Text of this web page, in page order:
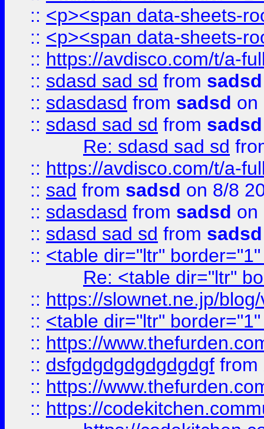
:: <p><span data-sheets-
:: <p><span data-sheets-
:: https://avdisco.com/t/a-
:: sdasd sad sd from sadsd
:: sdasdasd from sadsd on
:: sdasd sad sd from sadsd
Re: sdasd sad sd
:: https://avdisco.com/t/a-
:: sad from sadsd on 8/8
:: sdasdasd from sadsd on
:: sdasd sad sd from sadsd
:: <table dir="ltr"
Re: <table dir="ltr"
:: https://slownet.ne.jp/
:: <table dir="ltr"
:: https://
:: dsfgdgdgdgdgdgdgf from
:: https://
:: https://